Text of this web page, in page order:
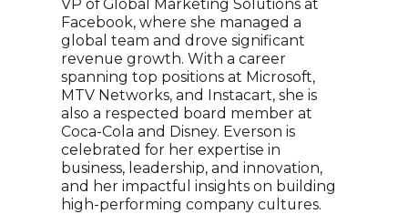
VP of Global Marketing Solutions at
Facebook, where she managed a
global team and drove significant
revenue growth. With a career
spanning top positions at Microsoft,
MTV Networks, and Instacart, she is
also a respected board member at
Coca-Cola and Disney. Everson is
celebrated for her expertise in
business, leadership, and innovation,
and her impactful insights on building
high-performing company cultures.